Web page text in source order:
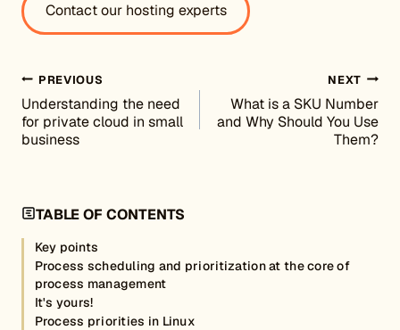
Contact our hosting experts
Post navigation
PREVIOUS
Understanding the need
for private cloud in small
business
NEXT
What is a SKU Number
and Why Should You Use
Them?
TABLE OF CONTENTS
Key points
Process scheduling and prioritization at the core of
process management
It's yours!
Process priorities in Linux